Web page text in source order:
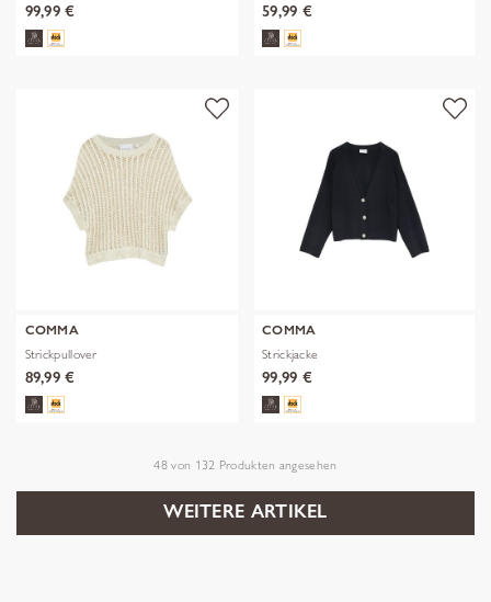
99,99 € 59,99 €
COMMA
Strickpullover
89,99 €
COMMA
Strickjacke
99,99 €
48 von 132 Produkten angesehen
WEITERE ARTIKEL